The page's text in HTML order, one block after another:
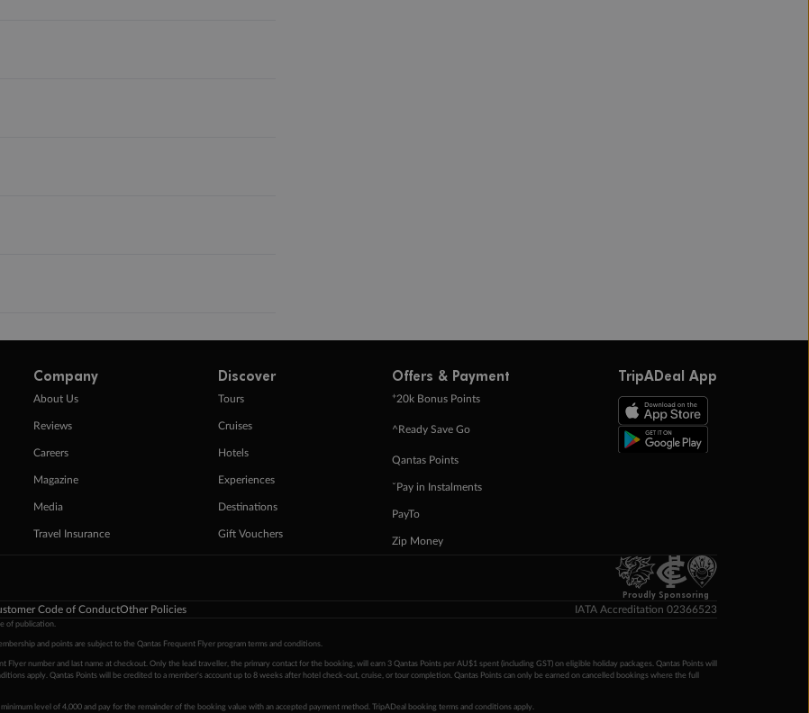
Company
About Us
Reviews
Careers
Magazine
Media
Travel Insurance
Discover
Tours
Cruises
Hotels
Experiences
Destinations
Gift Vouchers
Offers & Payment
+20k Bonus Points
^Ready Save Go
Qantas Points
ˇPay in Instalments
PayTo
Zip Money
TripADeal App
Proudly Sponsoring
Code of ConductOther Policies IATA Accreditation 02366523
of publication.
and points are subject to the Qantas Frequent Flyer program terms and conditions.
Flyer number and last name at checkout. Only the lead traveller, the primary contact for the booking, will earn 3 Qantas Points per AU$1 spent (including GST) on eligible holiday packages. Qantas Points will
apply. Qantas Points will be credited to a member's account up to 8 weeks after hotel check-out, cruise, or tour completion. Qantas Points can only be earned on cancelled bookings where the full
level of 4,000 and pay for the remainder of the booking value with an accepted payment method. TripADeal booking terms and conditions apply.